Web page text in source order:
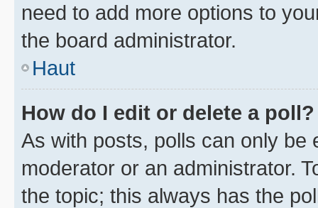
need to add more options to
the board administrator.
Haut
How do I edit or delete a poll?
As with posts, polls can only be
moderator or an administrator.
the topic; this always has the